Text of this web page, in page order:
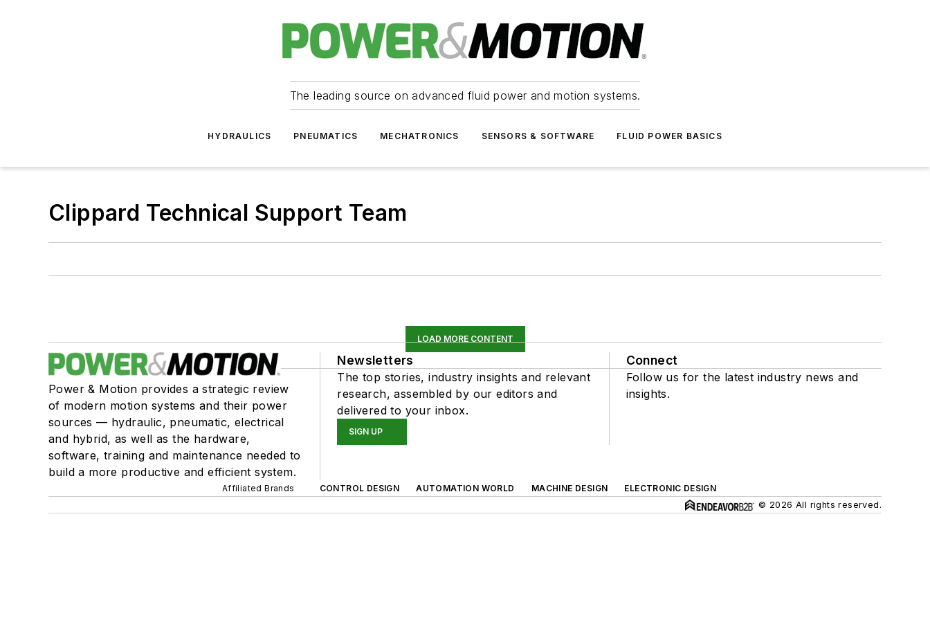
The leading source on advanced fluid power and motion systems.
HYDRAULICS PNEUMATICS MECHATRONICS SENSORS & SOFTWARE FLUID POWER BASICS
Clippard Technical Support Team
LOAD MORE CONTENT
Power & Motion provides a strategic review
of modern motion systems and their power
sources — hydraulic, pneumatic, electrical
and hybrid, as well as the hardware,
software, training and maintenance needed to
build a more productive and efficient system.
Newsletters
The top stories, industry insights and relevant
research, assembled by our editors and
delivered to your inbox.
SIGN UP
Connect
Follow us for the latest industry news and
insights.
Affiliated Brands CONTROL DESIGN AUTOMATION WORLD MACHINE DESIGN
ELECTRONIC DESIGN
© 2026 All rights reserved.